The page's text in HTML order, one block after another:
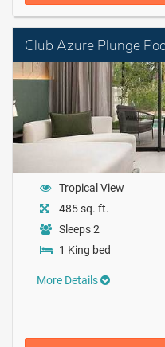
Club Azure Plunge
Tropical View
485 sq. ft.
Sleeps 2
1 King bed
More Details